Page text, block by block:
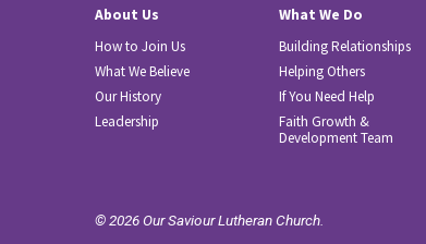
About Us
How to Join Us
What We Believe
Our History
Leadership
What We Do
Building Relationships
Helping Others
If You Need Help
Faith Growth &
Development Team
© 2026 Our Saviour Lutheran Church.